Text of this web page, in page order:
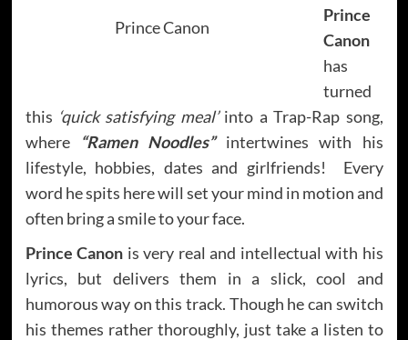
Prince Canon
Prince
Canon
has
turned
this ‘quick satisfying meal’into a Trap-Rap song,
where
“Ramen Noodles”intertwines with his
lifestyle, hobbies, dates and girlfriends! Every
word he spits here will set your mind in motion and
often bring a smile to your face.
Prince Canon is very real and intellectual with his
lyrics, but delivers them in a slick, cool and
humorous way on this track. Though he can switch
his themes rather thoroughly, just take a listen to